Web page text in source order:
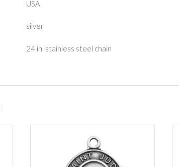
USA
silver
24 in. stainless steel chain